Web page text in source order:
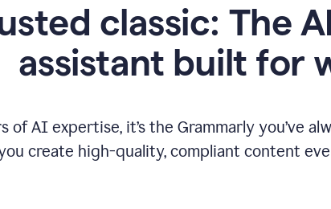
classic: The
assistant built for
of AI expertise, it’s the Grammarly you’ve
create high-quality, compliant content